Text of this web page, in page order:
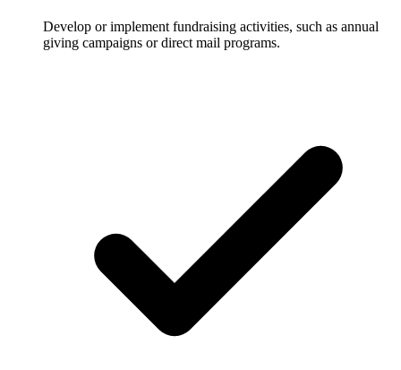
Develop or implement fundraising activities, such as annual
giving campaigns or direct mail programs.